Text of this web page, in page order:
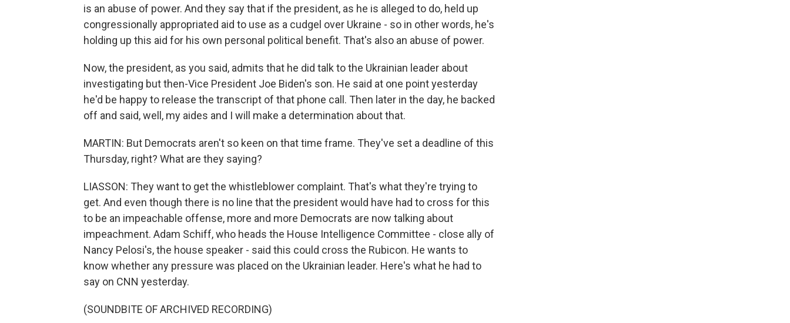
is an abuse of power. And they say that if the president, as he is alleged to do, held up
congressionally appropriated aid to use as a cudgel over Ukraine - so in other words, he's
holding up this aid for his own personal political benefit. That's also an abuse of power.
Now, the president, as you said, admits that he did talk to the Ukrainian leader about
investigating but then-Vice President Joe Biden's son. He said at one point yesterday
he'd be happy to release the transcript of that phone call. Then later in the day, he backed
off and said, well, my aides and I will make a determination about that.
MARTIN: But Democrats aren't so keen on that time frame. They've set a deadline of this
Thursday, right? What are they saying?
LIASSON: They want to get the whistleblower complaint. That's what they're trying to
get. And even though there is no line that the president would have had to cross for this
to be an impeachable offense, more and more Democrats are now talking about
impeachment. Adam Schiff, who heads the House Intelligence Committee - close ally of
Nancy Pelosi's, the house speaker - said this could cross the Rubicon. He wants to
know whether any pressure was placed on the Ukrainian leader. Here's what he had to
say on CNN yesterday.
(SOUNDBITE OF ARCHIVED RECORDING)